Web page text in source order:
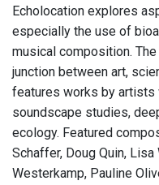
Echolocation explores
especially the use of
musical composition.
junction between art,
features works by
soundscape studies,
ecology. Featured
Schaffer, Doug Quin, Lisa
Westerkamp, Pauline